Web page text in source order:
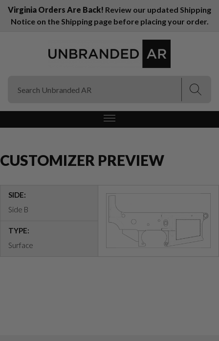
Virginia Orders Are Back! Review our updated Shipping
Notice on the Shipping page before placing your order.
CUSTOMIZER PREVIEW
SIDE:
Side B
TYPE:
Surface
(Esc)
(Esc)